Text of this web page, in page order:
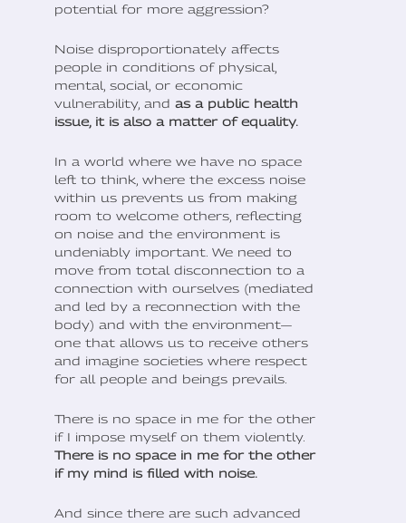
potential for more aggression?
Noise disproportionately affects
people in conditions of physical,
mental, social, or economic
vulnerability, and as a public health
issue, it is also a matter of equality.
In a world where we have no space
left to think, where the excess noise
within us prevents us from making
room to welcome others, reflecting
on noise and the environment is
undeniably important. We need to
move from total disconnection to a
connection with ourselves (mediated
and led by a reconnection with the
body) and with the environment—
one that allows us to receive others
and imagine societies where respect
for all people and beings prevails.
There is no space in me for the other
if I impose myself on them violently.
There is no space in me for the other
if my mind is filled with noise.
And since there are such advanced